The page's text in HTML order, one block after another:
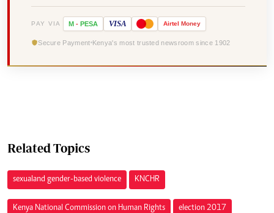
PAY VIA M - PESA VISA Airtel Money
Secure Payment Kenya's most trusted newsroom since 1902
Related Topics
sexual and gender-based violence KNCHR
Kenya National Commission on Human Rights election 2017